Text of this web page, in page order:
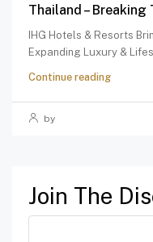
Thailand – Breaking
IHG Hotels & Resorts
Expanding Luxury &
Continue reading
by
Join The